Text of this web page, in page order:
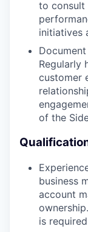
to consult
initiatives
Regularly
customer
of the
business
account
is